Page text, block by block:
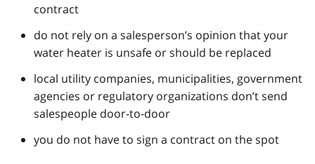
contract
do not rely on a salesperson’s opinion that your
water heater is unsafe or should be replaced
local utility companies, municipalities, government
agencies or regulatory organizations don’t send
salespeople door-to-door
you do not have to sign a contract on the spot